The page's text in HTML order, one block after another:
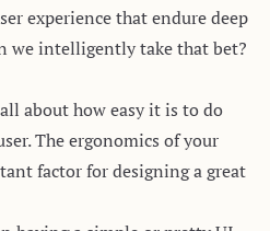
experience that endure deep
we intelligently take that bet?
about how easy it is to do
The ergonomics of your
factor for designing a great